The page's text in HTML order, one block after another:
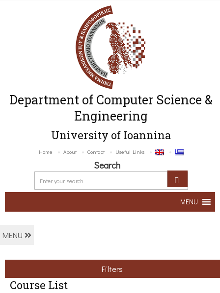
Department of Computer Science &
Engineering
University of Ioannina
Home About Contact Useful Links
Search
MENU
MENU
Filters
Course List